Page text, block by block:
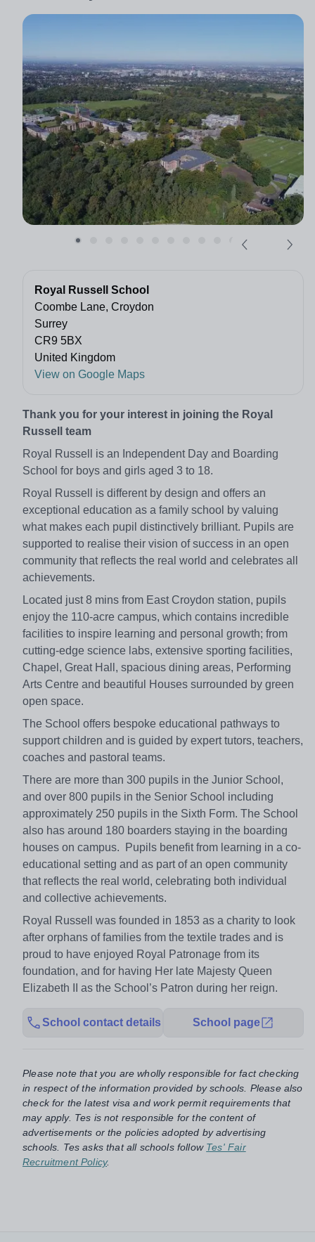
Royal Russell School
Coombe Lane, Croydon
Surrey
CR9 5BX
United Kingdom
View on Google Maps
Thank you for your interest in joining the Royal
Russell team
Royal Russell is an Independent Day and Boarding
School for boys and girls aged 3 to 18.
Royal Russell is different by design and offers an
exceptional education as a family school by valuing
what makes each pupil distinctively brilliant. Pupils are
supported to realise their vision of success in an open
community that reflects the real world and celebrates all
achievements.
Located just 8 mins from East Croydon station, pupils
enjoy the 110-acre campus, which contains incredible
facilities to inspire learning and personal growth; from
cutting-edge science labs, extensive sporting facilities,
Chapel, Great Hall, spacious dining areas, Performing
Arts Centre and beautiful Houses surrounded by green
open space.
The School offers bespoke educational pathways to
support children and is guided by expert tutors, teachers,
coaches and pastoral teams.
There are more than 300 pupils in the Junior School,
and over 800 pupils in the Senior School including
approximately 250 pupils in the Sixth Form. The School
also has around 180 boarders staying in the boarding
houses on campus. Pupils benefit from learning in a co-
educational setting and as part of an open community
that reflects the real world, celebrating both individual
and collective achievements.
Royal Russell was founded in 1853 as a charity to look
after orphans of families from the textile trades and is
proud to have enjoyed Royal Patronage from its
foundation, and for having Her late Majesty Queen
Elizabeth II as the School’s Patron during her reign.
School contact details School page
Please note that you are wholly responsible for fact checking
in respect of the information provided by schools. Please also
check for the latest visa and work permit requirements that
may apply. Tes is not responsible for the content of
advertisements or the policies adopted by advertising
schools. Tes asks that all schools follow Tes' Fair
Recruitment Policy.